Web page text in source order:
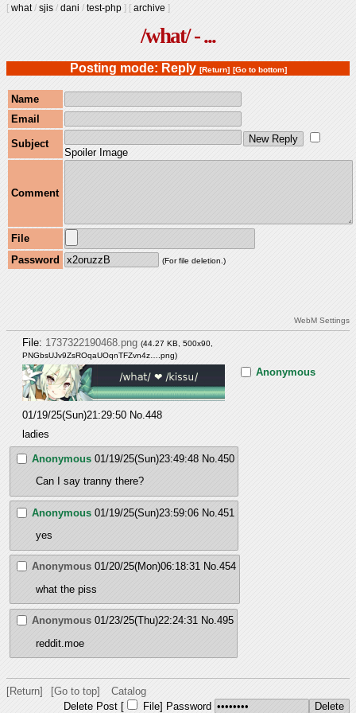
[ what/ sjis / dani / test-php ] [ archive ]
/what/ - ...
Posting mode: Reply [Return] [Go to bottom]
Name
Email
Subject
Spoiler Image
Comment
File
Password
(For file deletion.)
WebM Settings
File: 1737322190468.png (44.27 KB, 500x90,
PNGbsUJv9ZsROqaUOqnTFZvn4z….png)
Anonymous
01/19/25(Sun)21:29:50 No. 448
ladies
Anonymous 01/19/25(Sun)23:49:48 No. 450
Can I say tranny there?
Anonymous 01/19/25(Sun)23:59:06 No. 451
yes
Anonymous 01/20/25(Mon)06:18:31 No.454
what the piss
Anonymous 01/23/25(Thu)22:24:31 No.495
reddit.moe
[Return] [Go to top]
Catalog
Delete Post [
File] Password